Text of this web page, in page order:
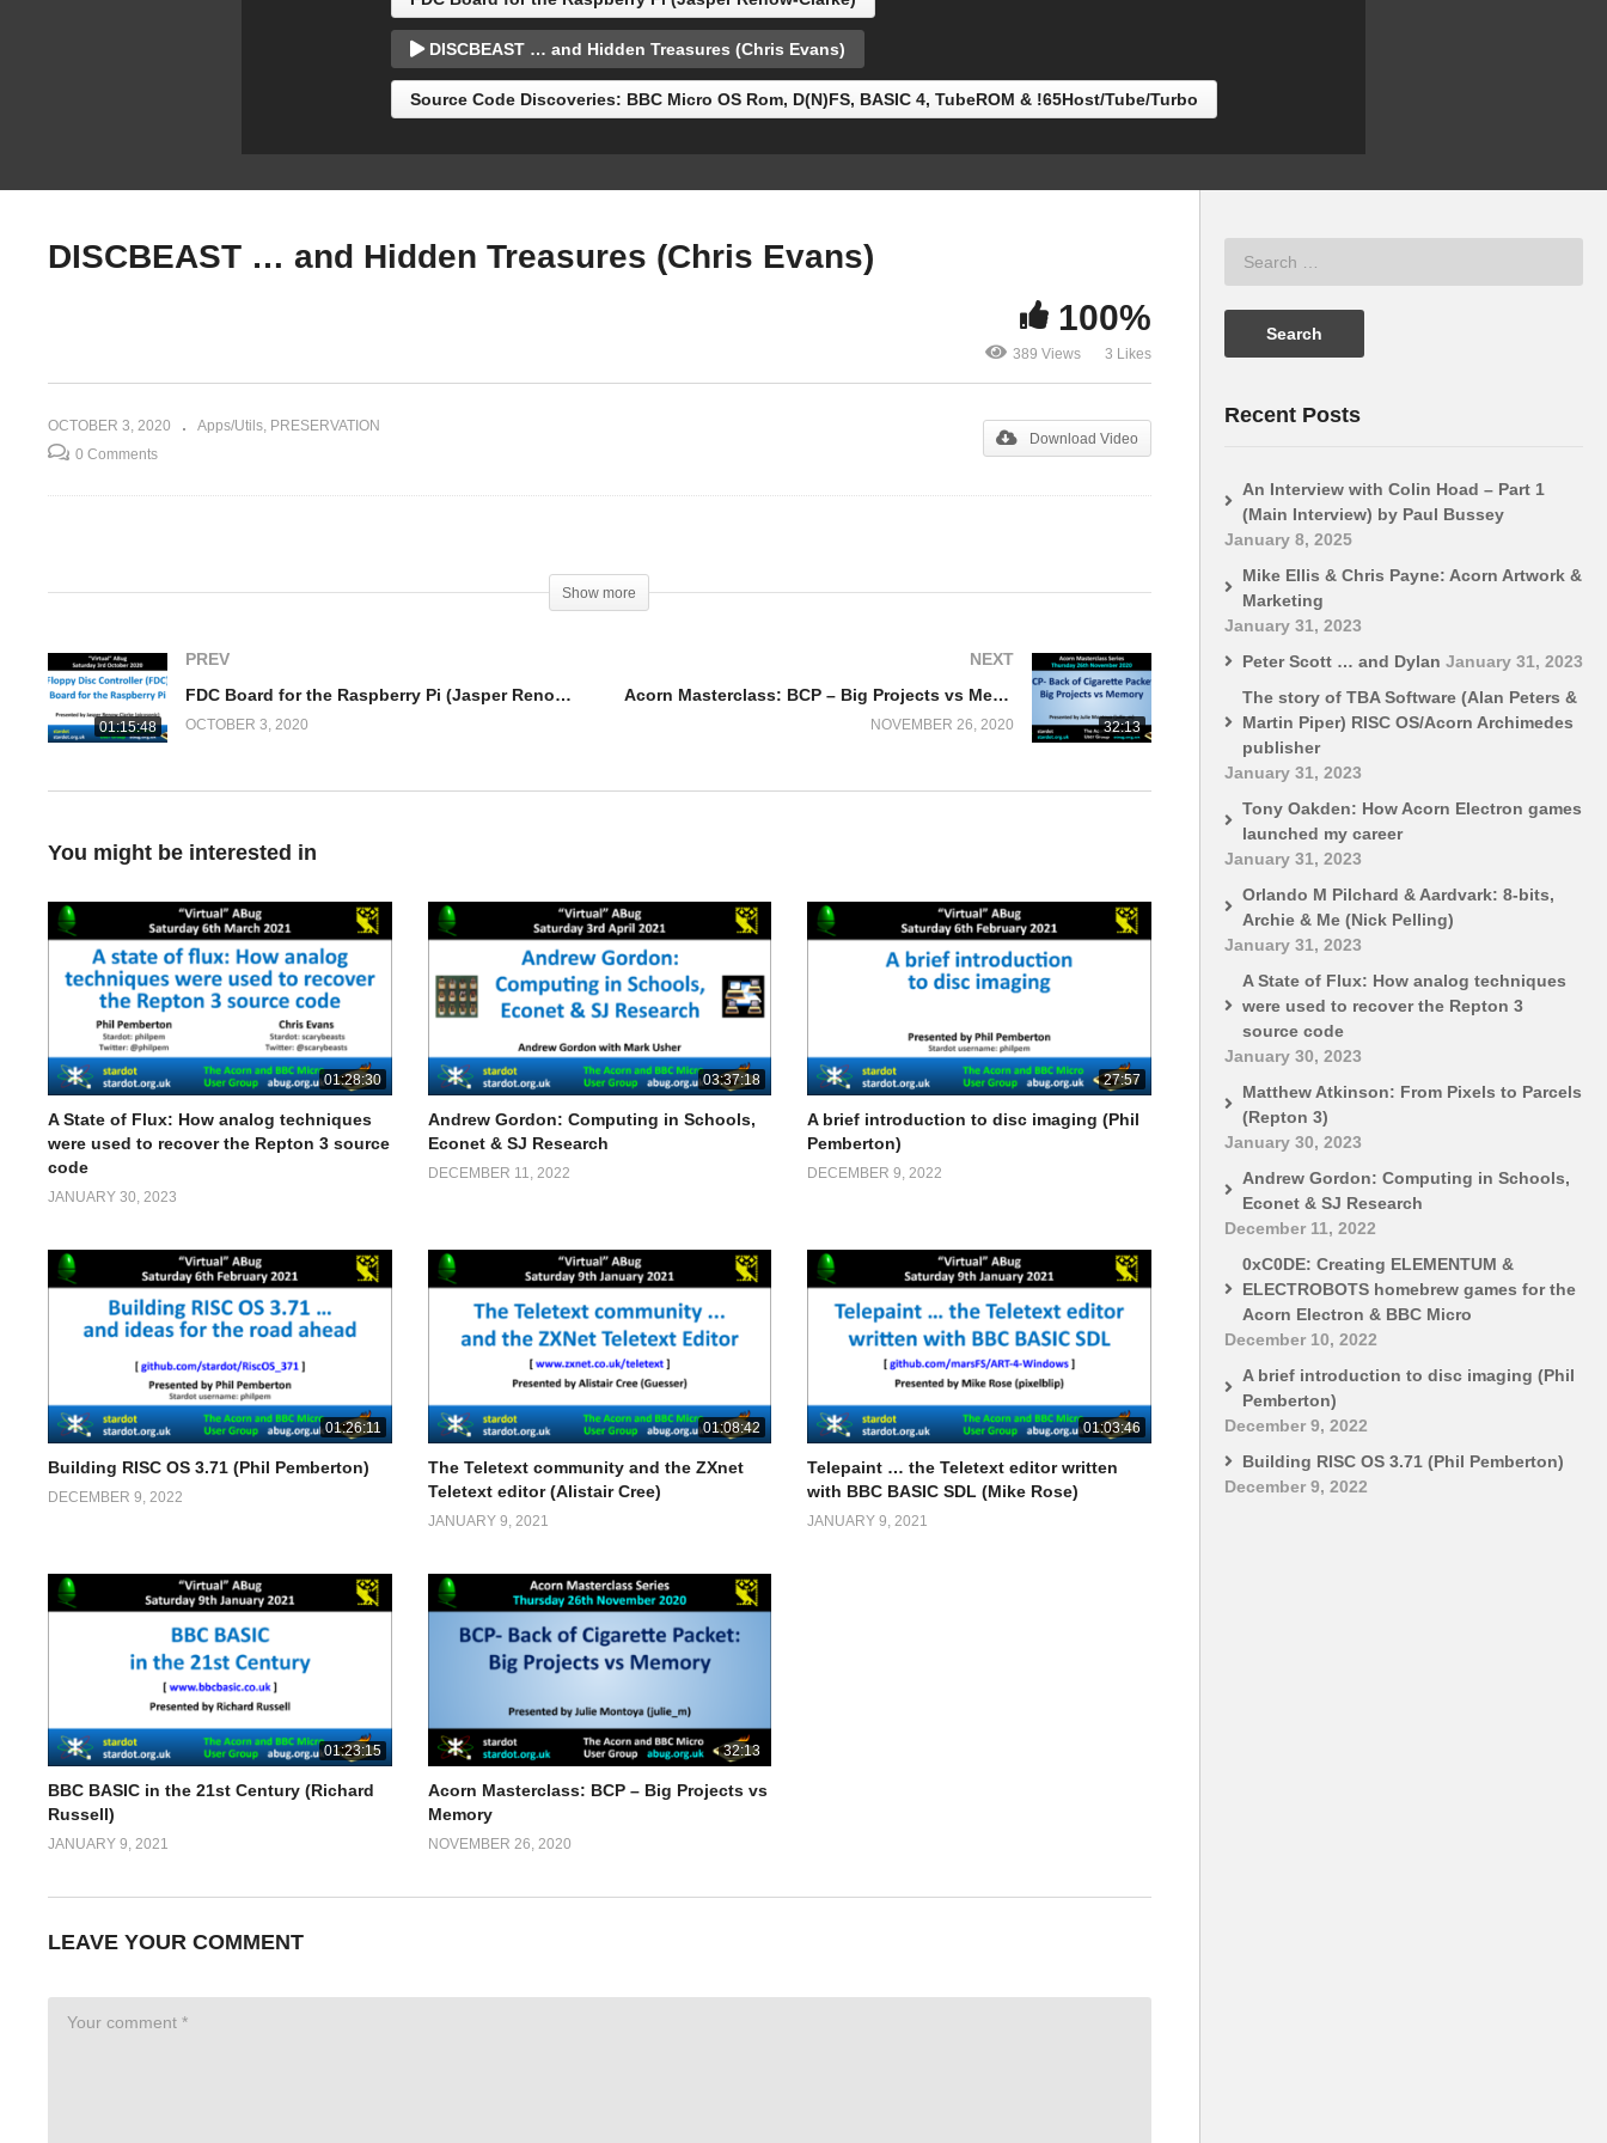
Renow-Clarke)
Treasures (Chris Evans)
DISCBEAST … and Hidden Treasures (Chris Evans)
Source Code Discoveries: BBC Micro OS Rom, D(N)FS, BASIC 4, TubeROM & !65Host/Tube/Turbo
DISCBEAST … and Hidden Treasures (Chris Evans)
100%
389 Views 3 Likes
OCTOBER 3, 2020 Apps/Utils PRESERVATION
0 Comments
Download Video
Show more
01:15:48
PREV
FDC Board for the Raspberry Pi (Jasper Renow-Clarke)
OCTOBER 3, 2020 32:13
NEXT
Acorn Masterclass: BCP – Big Projects vs Memory
NOVEMBER 26, 2020
You might be interested in
01:28:30
A State of Flux: How analog techniques
were used to recover the Repton 3 source
code
JANUARY 30, 2023
03:37:18
Andrew Gordon: Computing in Schools,
Econet & SJ Research
DECEMBER 11, 2022
27:57
A brief introduction to disc imaging (Phil
Pemberton)
DECEMBER 9, 2022
01:26:11
Building RISC OS 3.71 (Phil Pemberton)
DECEMBER 9, 2022
01:08:42
The Teletext community and the ZXnet
Teletext editor (Alistair Cree)
JANUARY 9, 2021
01:03:46
Telepaint … the Teletext editor written
with BBC BASIC SDL (Mike Rose)
JANUARY 9, 2021
01:23:15
BBC BASIC in the 21st Century (Richard
Russell)
JANUARY 9, 2021
32:13
Acorn Masterclass: BCP – Big Projects vs
Memory
NOVEMBER 26, 2020
LEAVE YOUR COMMENT
Recent Posts
An Interview with Colin Hoad – Part 1
(Main Interview) by Paul Bussey
January 8, 2025
Mike Ellis & Chris Payne: Acorn Artwork &
Marketing
January 31, 2023
Peter Scott … and Dylan January 31, 2023
The story of TBA Software (Alan Peters &
Martin Piper) RISC OS/Acorn Archimedes
publisher
January 31, 2023
Tony Oakden: How Acorn Electron games
launched my career
January 31, 2023
Orlando M Pilchard & Aardvark: 8-bits,
Archie & Me (Nick Pelling)
January 31, 2023
A State of Flux: How analog techniques
were used to recover the Repton 3
source code
January 30, 2023
Matthew Atkinson: From Pixels to Parcels
(Repton 3)
January 30, 2023
Andrew Gordon: Computing in Schools,
Econet & SJ Research
December 11, 2022
0xC0DE: Creating ELEMENTUM &
ELECTROBOTS homebrew games for the
Acorn Electron & BBC Micro
December 10, 2022
A brief introduction to disc imaging (Phil
Pemberton)
December 9, 2022
Building RISC OS 3.71 (Phil Pemberton)
December 9, 2022